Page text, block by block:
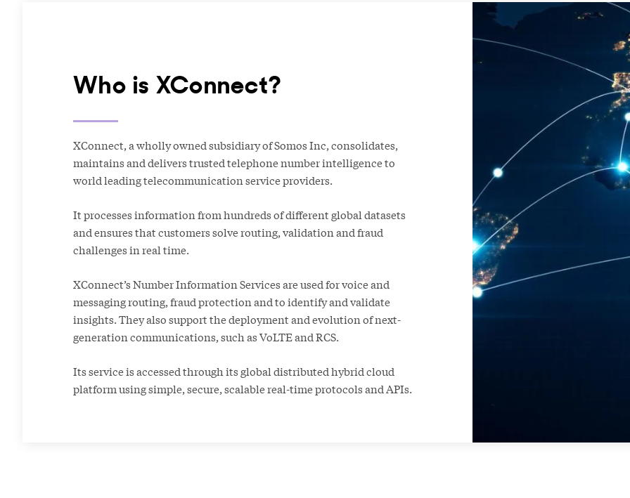
Who is XConnect?
XConnect, a wholly owned subsidiary of Somos Inc, consolidates,
maintains and delivers trusted telephone number intelligence to
world leading telecommunication service providers.
It processes information from hundreds of different global datasets
and ensures that customers solve routing, validation and fraud
challenges in real time.
XConnect’s Number Information Services are used for voice and
messaging routing, fraud protection and to identify and validate
insights. They also support the deployment and evolution of next-
generation communications, such as VoLTE and RCS.
Its service is accessed through its global distributed hybrid cloud
platform using simple, secure, scalable real-time protocols and APIs.